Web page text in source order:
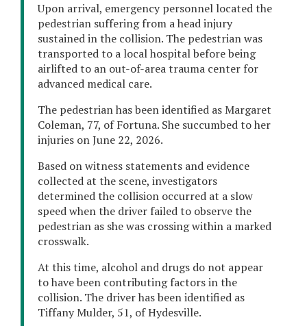
Upon arrival, emergency personnel located the
pedestrian suffering from a head injury
sustained in the collision. The pedestrian was
transported to a local hospital before being
airlifted to an out-of-area trauma center for
advanced medical care.
The pedestrian has been identified as Margaret
Coleman, 77, of Fortuna. She succumbed to her
injuries on June 22, 2026.
Based on witness statements and evidence
collected at the scene, investigators
determined the collision occurred at a slow
speed when the driver failed to observe the
pedestrian as she was crossing within a marked
crosswalk.
At this time, alcohol and drugs do not appear
to have been contributing factors in the
collision. The driver has been identified as
Tiffany Mulder, 51, of Hydesville.